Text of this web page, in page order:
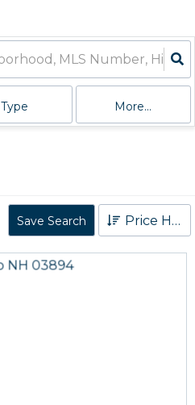
Type More...
Save Search Price High to Low